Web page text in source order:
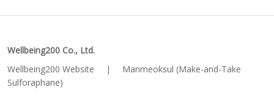
Wellbeing200 Co., Ltd.
Wellbeing200 Website
|
Manmeoksul (Make-and-Take
Sulforaphane)